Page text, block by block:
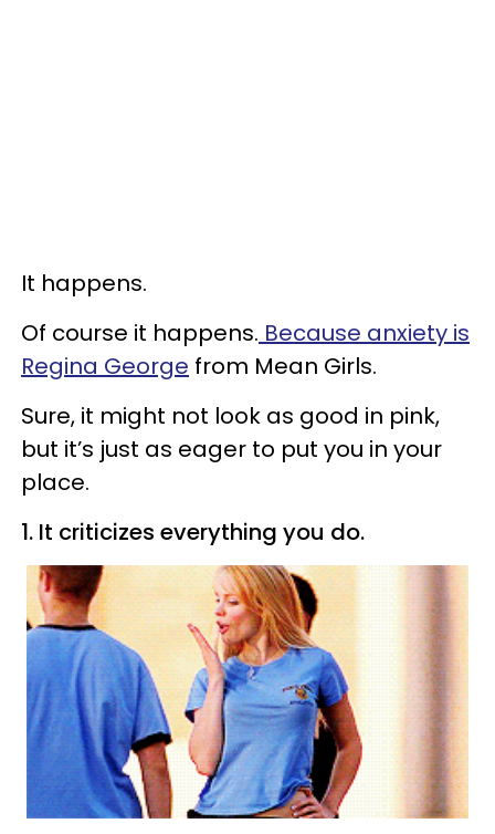
It happens.
Of course it happens. Because anxiety is
Regina George from Mean Girls.
Sure, it might not look as good in pink,
but it’s just as eager to put you in your
place.
1. It criticizes everything you do.